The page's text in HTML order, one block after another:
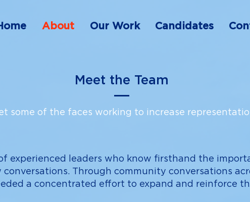
About Our Work Candidates
Meet the Team
some of the faces working to increase
experienced leaders who know firsthand the
Through community conversations
a concentrated effort to expand and reinforce